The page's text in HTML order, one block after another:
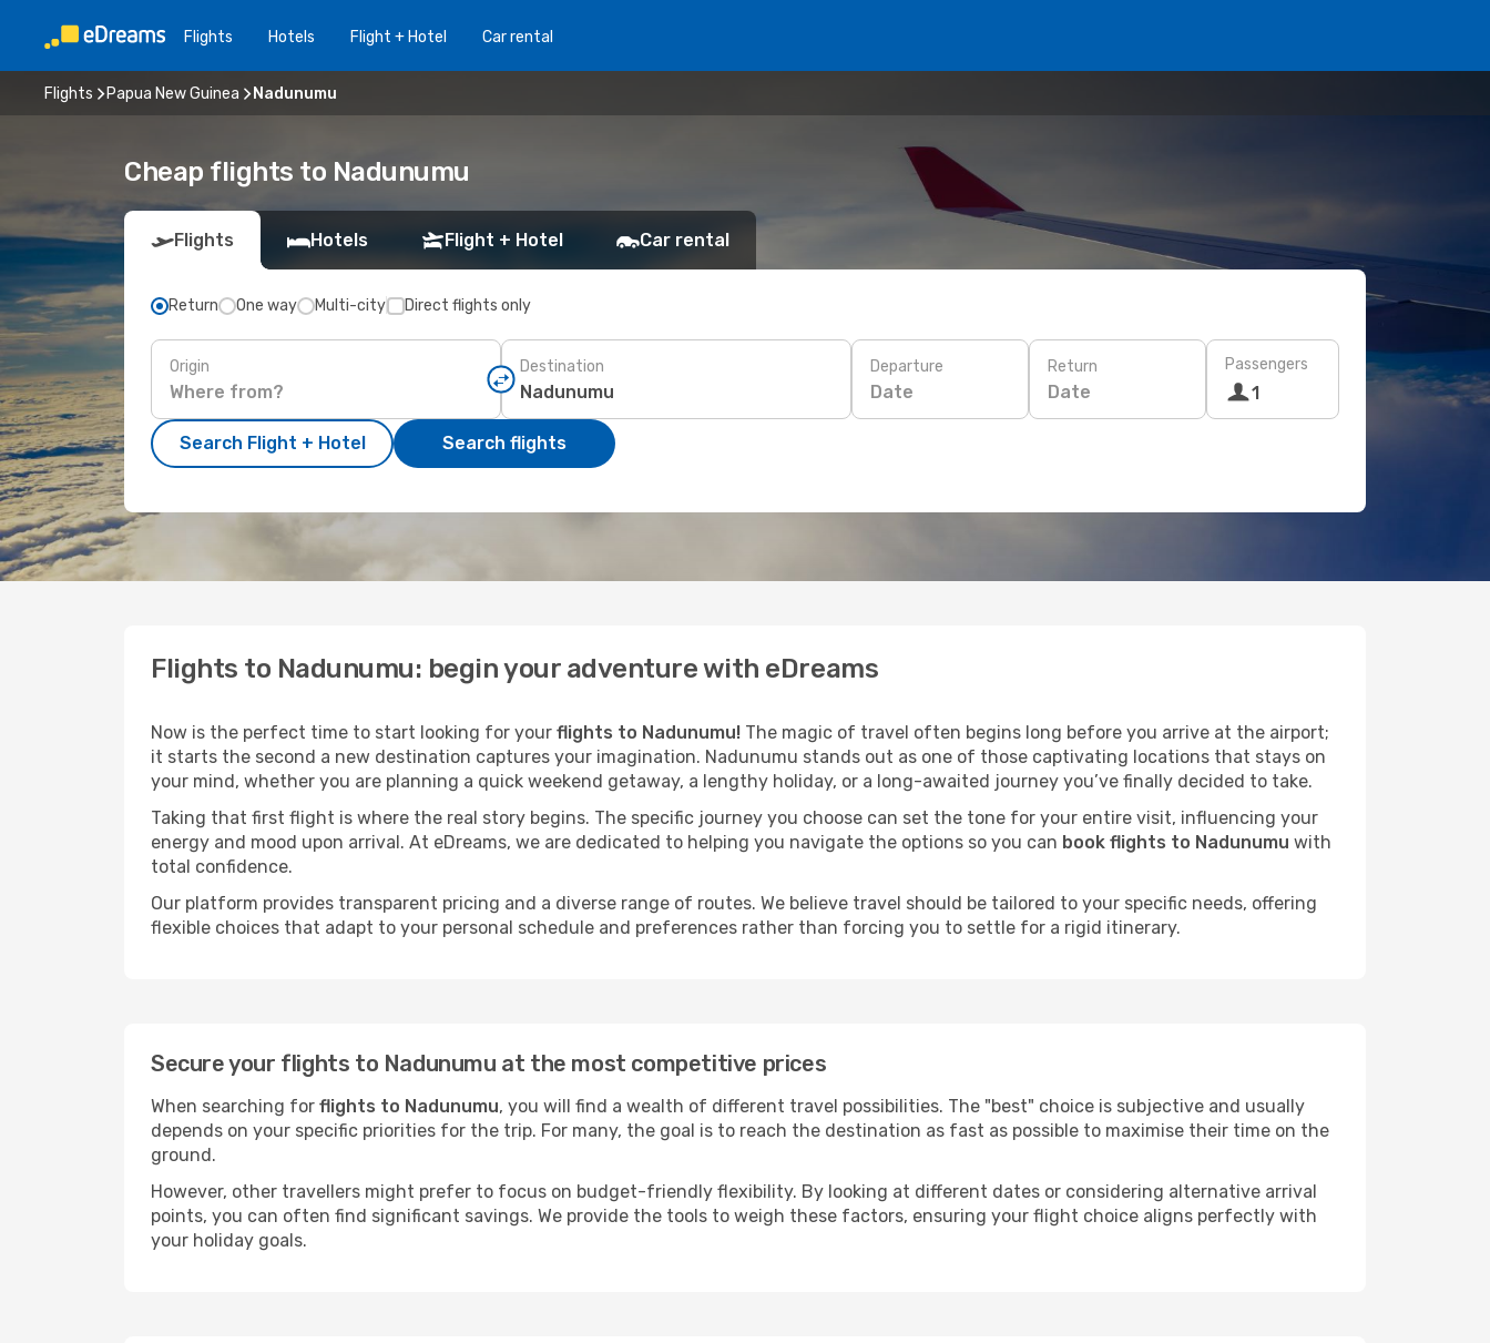
Flights Hotels Flight + Hotel Car rental
Flights Papua New Guinea Nadunumu
Cheap flights to Nadunumu
Flights Hotels Flight + Hotel Car rental
Return One way Multi-city Direct flights only
Origin Destination Departure
Date
Return
Date
Passengers
1
Search Flight + Hotel Search flights
Flights to Nadunumu: begin your adventure with eDreams
Now is the perfect time to start looking for your flights to Nadunumu! The magic of travel often begins long before you arrive at the airport;
it starts the second a new destination captures your imagination. Nadunumu stands out as one of those captivating locations that stays on
your mind, whether you are planning a quick weekend getaway, a lengthy holiday, or a long-awaited journey you’ve finally decided to take.
Taking that first flight is where the real story begins. The specific journey you choose can set the tone for your entire visit, influencing your
energy and mood upon arrival. At eDreams, we are dedicated to helping you navigate the options so you can book flights to Nadunumu with
total confidence.
Our platform provides transparent pricing and a diverse range of routes. We believe travel should be tailored to your specific needs, offering
flexible choices that adapt to your personal schedule and preferences rather than forcing you to settle for a rigid itinerary.
Secure your flights to Nadunumu at the most competitive prices
When searching for flights to Nadunumu, you will find a wealth of different travel possibilities. The "best" choice is subjective and usually
depends on your specific priorities for the trip. For many, the goal is to reach the destination as fast as possible to maximise their time on the
ground.
However, other travellers might prefer to focus on budget-friendly flexibility. By looking at different dates or considering alternative arrival
points, you can often find significant savings. We provide the tools to weigh these factors, ensuring your flight choice aligns perfectly with
your holiday goals.